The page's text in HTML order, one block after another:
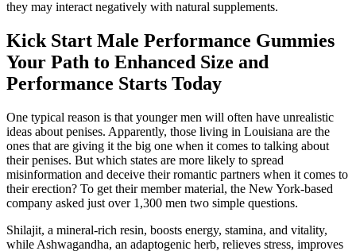
they may interact negatively with natural supplements.
Kick Start Male Performance Gummies
Your Path to Enhanced Size and
Performance Starts Today
One typical reason is that younger men will often have unrealistic
ideas about penises. Apparently, those living in Louisiana are the
ones that are giving it the big one when it comes to talking about
their penises. But which states are more likely to spread
misinformation and deceive their romantic partners when it comes to
their erection? To get their member material, the New York-based
company asked just over 1,300 men two simple questions.
Shilajit, a mineral-rich resin, boosts energy, stamina, and vitality,
while Ashwagandha, an adaptogenic herb, relieves stress, improves